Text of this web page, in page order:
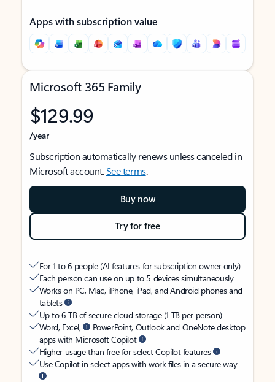
Apps with subscription value
Microsoft 365 Family
$129.99
/year
Subscription automatically renews unless canceled in
Microsoft account.See terms.
Buy now
Try for free
For 1 to 6 people (AI features for subscription owner only)
Each person can use on up to 5 devices simultaneously
Works on PC, Mac, iPhone, iPad, and Android phones and
tablets
Up to 6 TB of secure cloud storage (1 TB per person)
Word, Excel,
PowerPoint, Outlook and OneNote desktop
apps with Microsoft Copilot
Higher usage than free for select Copilot features
Use Copilot in select apps with work files in a secure way